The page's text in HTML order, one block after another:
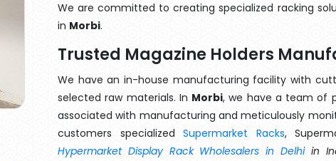
We are committed to creating specialized racking
in Morbi.
Trusted Magazine Holders
We have an in-house manufacturing facility with
selected raw materials. In Morbi, we have a team of
associated with manufacturing and meticulously
customers specializedSupermarket Racks,
Hypermarket Display Rack Wholesalers in Delhiin